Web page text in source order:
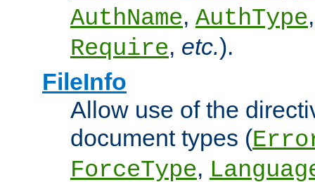
AuthName, AuthType
Require, etc.).
FileInfo
Allow use of the
document types (
ForceType,